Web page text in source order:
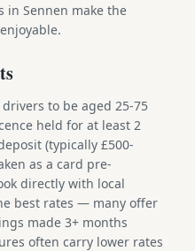
in Sennen make the
to be aged 25-75
held for at least 2
(typically £500-
as a card pre-
directly with local
best rates — many offer
made 3+ months
often carry lower rates